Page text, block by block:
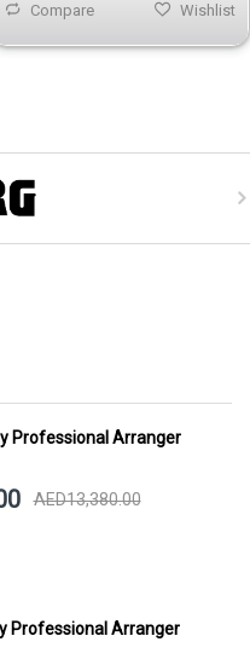
Compare Wishlist
Professional Arranger
AED13,380.00
Professional Arranger